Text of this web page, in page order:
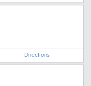
Directions